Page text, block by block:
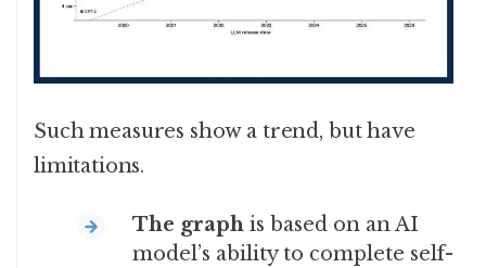
Such measures show a trend, but have
limitations.
The graph is based on an AI
model’s ability to complete self-